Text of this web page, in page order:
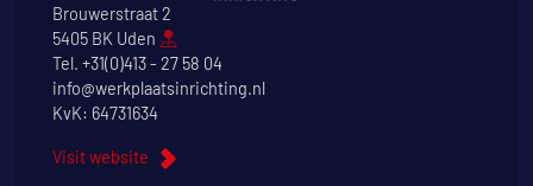
Brouwerstraat 2
5405 BK Uden
Tel. +31(0)413 - 27 58 04
info@werkplaatsinrichting.nl
KvK: 64731634
Visit website